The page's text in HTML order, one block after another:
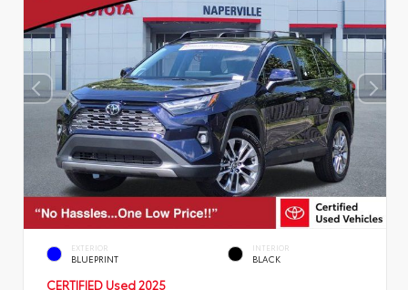
EXTERIOR
BLUEPRINT
INTERIOR
BLACK
CERTIFIED Used 2025